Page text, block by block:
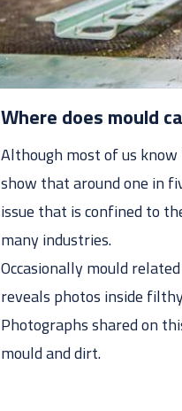
Where does mould
Although most of us
show that around one in
issue that is confined to
many industries.
Occasionally mould
reveals photos inside
Photographs shared on
mould and dirt.